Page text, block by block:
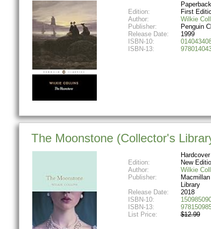
Paperback
Edition:
First
Author:
Wilkie
Publisher:
Penguin
Release Date:
1999
ISBN-10:
ISBN-13:
The Moonstone (Collector's
Hardcover
Edition:
New
Author:
Wilkie
Publisher:
Library
Release Date:
2018
ISBN-10:
ISBN-13:
List Price:
$12.99